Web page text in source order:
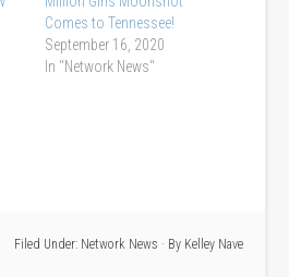
Comes to Tennessee!
September 16, 2020
In "Network News"
Filed Under: Network News · By Kelley Nave